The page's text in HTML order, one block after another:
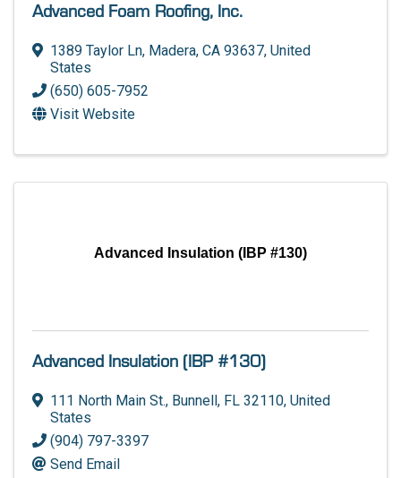
Advanced Foam Roofing, Inc.
1389 Taylor Ln, Madera, CA 93637, United
States
(650) 605-7952
Visit Website
Advanced Insulation (IBP #130)
Advanced Insulation (IBP #130)
111 North Main St., Bunnell , FL 32110, United
States
(904) 797-3397
Send Email